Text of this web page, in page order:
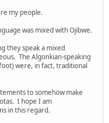
my people.
was mixed with Ojibwe.
they speak a mixed
The Algonkian-speaking
were, in fact, traditional
to somehow make
I hope I am
in this regard.